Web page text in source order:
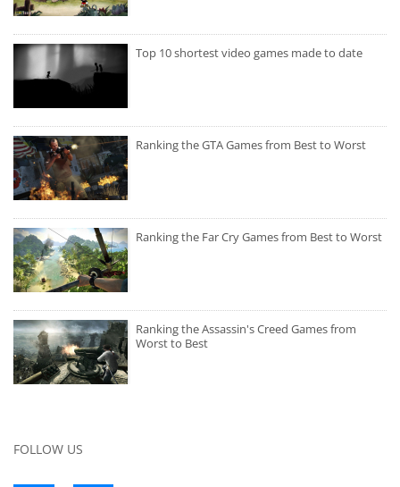
Top 10 shortest video games made to date
Ranking the GTA Games from Best to Worst
Ranking the Far Cry Games from Best to Worst
Ranking the Assassin's Creed Games from
Worst to Best
FOLLOW US